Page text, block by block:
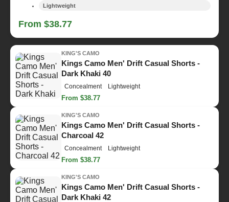
Lightweight
From $38.77
KING'S CAMO
Kings Camo Men' Drift Casual Shorts -
Dark Khaki 40
Concealment Lightweight
From $38.77
KING'S CAMO
Kings Camo Men' Drift Casual Shorts -
Charcoal 42
Concealment Lightweight
From $38.77
KING'S CAMO
Kings Camo Men' Drift Casual Shorts -
Dark Khaki 42